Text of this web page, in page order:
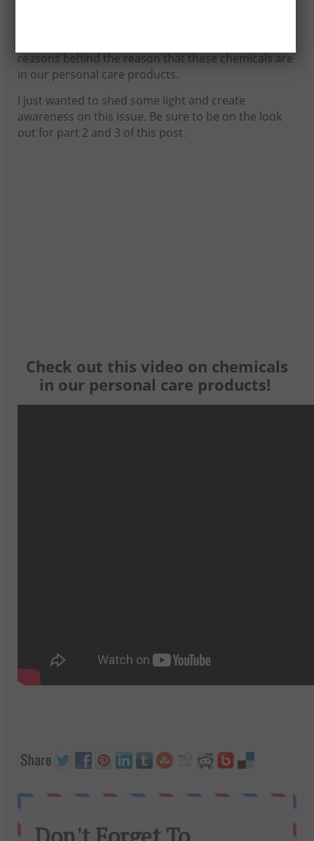
reasons behind the reason that these chemicals are
in our personal care products.
I just wanted to shed some light and create
awareness on this issue. Be sure to be on the look
out for part 2 and 3 of this post.
Check out this video on chemicals
in our personal care products!